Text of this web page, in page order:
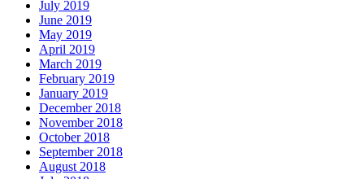
July 2019
June 2019
May 2019
April 2019
March 2019
February 2019
January 2019
December 2018
November 2018
October 2018
September 2018
August 2018